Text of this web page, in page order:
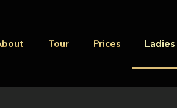
Tour Prices Ladies